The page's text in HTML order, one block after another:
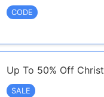
CODE
Up To 50% Off
SALE